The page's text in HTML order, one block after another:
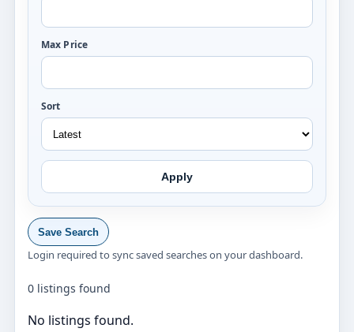
Max Price
Sort
Apply
Save Search
Login required to sync saved searches on your dashboard.
0 listings found
No listings found.